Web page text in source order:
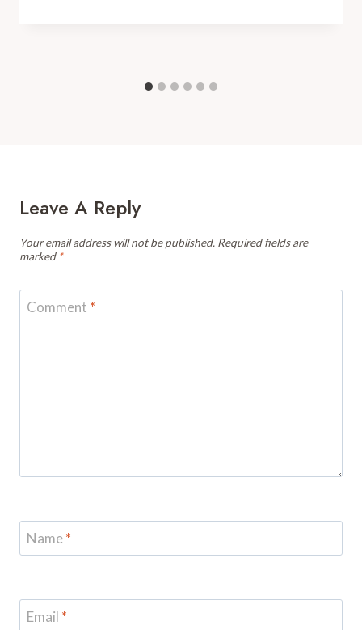
Leave A Reply
Your email address will not be published. Required fields are
marked *
Comment *
Name*
Email *